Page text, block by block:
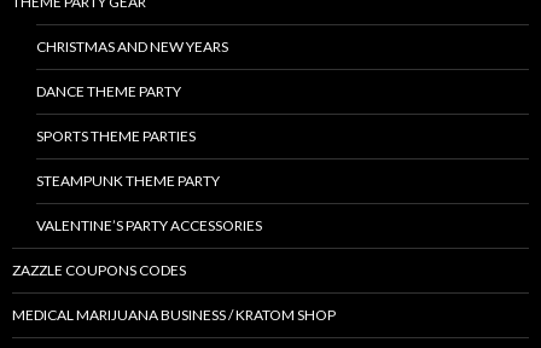
CHRISTMAS AND NEW YEARS
DANCE THEME PARTY
SPORTS THEME PARTIES
STEAMPUNK THEME PARTY
VALENTINE’S PARTY ACCESSORIES
ZAZZLE COUPONS CODES
MEDICAL MARIJUANA BUSINESS / KRATOM SHOP